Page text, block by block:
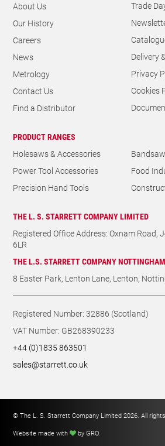
About Us
Our History
Careers
News
Metrology
Contact Us
Find a Distributor
Trade
Delivery
Privacy
Cookies
PRODUCT RANGES
Holesaws & Accessories
Power Tool Accessories
Food
Precision Hand Tools
THE L. S. STARRETT COMPANY LIMITED
Registered Office Address: Oxnam Road,
6LR
THE L.S. STARRETT COMPANY NOTTINGHAM
8 Easter Park, Lenton Lane, Lenton,
Registered Number: 32886 (Scotland)
VAT Number: GB268390233
+44 (0)1835 863501
sales@starrett.co.uk
© The L. S. Starrett Company Limited 2026. All
Website made with
by GRO.